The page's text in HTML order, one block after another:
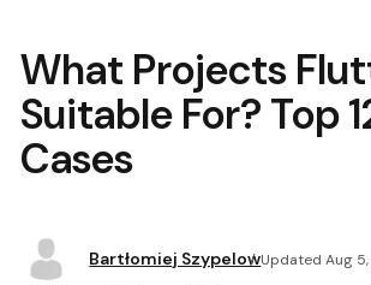
What Projects
Suitable For? Top
Cases
Bartłomiej SzypelowUpdated Aug